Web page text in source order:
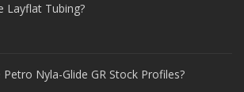
Layflat Tubing?
Nyla-Glide GR Stock Profiles?